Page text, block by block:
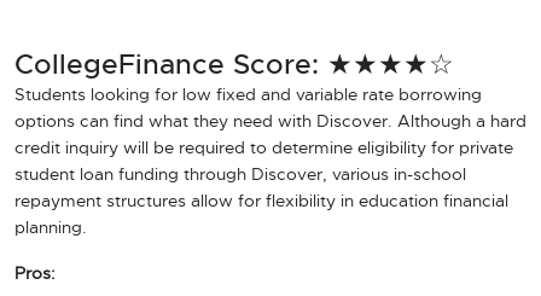
CollegeFinance Score: ★★★★☆
Students looking for low fixed and variable rate borrowing
options can find what they need with Discover. Although a hard
credit inquiry will be required to determine eligibility for private
student loan funding through Discover, various in-school
repayment structures allow for flexibility in education financial
planning.
Pros: